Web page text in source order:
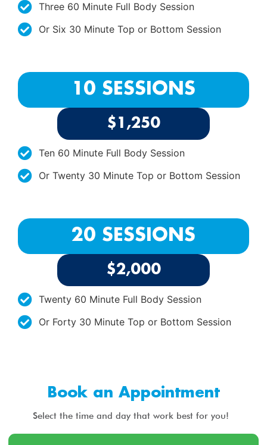
Three 60 Minute Full Body Session
Or Six 30 Minute Top or Bottom Session
10 SESSIONS
$1,250
Ten 60 Minute Full Body Session
Or Twenty 30 Minute Top or Bottom Session
20 SESSIONS
$2,000
Twenty 60 Minute Full Body Session
Or Forty 30 Minute Top or Bottom Session
Book an Appointment
Select the time and day that work best for you!